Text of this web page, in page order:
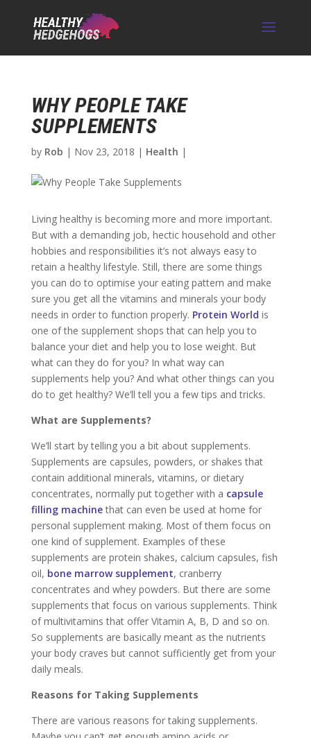
WHY PEOPLE TAKE
SUPPLEMENTS
by Rob | Nov 23, 2018 | Health |
Living healthy is becoming more and more important.
But with a demanding job, hectic household and other
hobbies and responsibilities it’s not always easy to
retain a healthy lifestyle. Still, there are some things
you can do to optimise your eating pattern and make
sure you get all the vitamins and minerals your body
needs in order to function properly. Protein World is
one of the supplement shops that can help you to
balance your diet and help you to lose weight. But
what can they do for you? In what way can
supplements help you? And what other things can you
do to get healthy? We’ll tell you a few tips and tricks.
What are Supplements?
We’ll start by telling you a bit about supplements.
Supplements are capsules, powders, or shakes that
contain additional minerals, vitamins, or dietary
concentrates, normally put together with a capsule
filling machinethat can even be used at home for
personal supplement making. Most of them focus on
one kind of supplement. Examples of these
supplements are protein shakes, calcium capsules, fish
oil, bone marrow supplement, cranberry
concentrates and whey powders. But there are some
supplements that focus on various supplements. Think
of multivitamins that offer Vitamin A, B, D and so on.
So supplements are basically meant as the nutrients
your body craves but cannot sufficiently get from your
daily meals.
Reasons for Taking Supplements
There are various reasons for taking supplements.